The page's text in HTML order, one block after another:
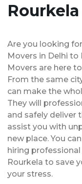
Rourkela
Are you looking
Movers in Delhi to
Movers are here
From the same
can make the
They will
and safely deliver
assist you with
new place. You
hiring
Rourkela to save
your stress.